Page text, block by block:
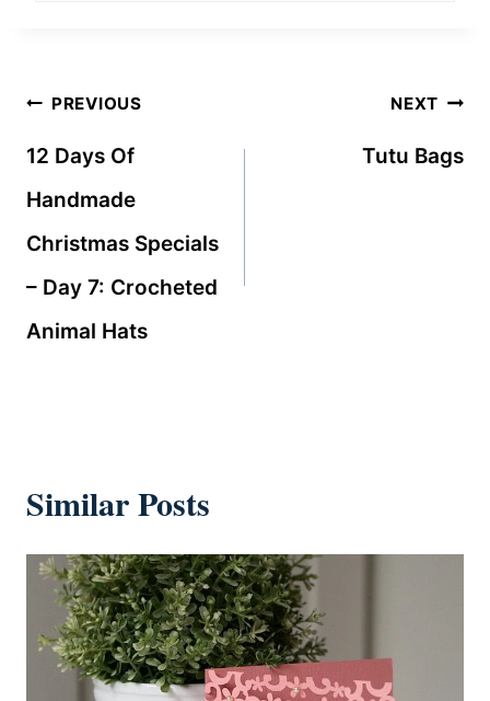
Post
navigation
PREVIOUS
12 Days Of
Handmade
Christmas Specials
– Day 7: Crocheted
Animal Hats
NEXT
Tutu Bags
Similar Posts